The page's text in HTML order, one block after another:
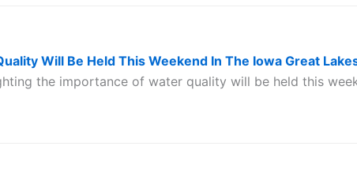
Will Be Held This Weekend In The Iowa Great
the importance of water quality will be held this